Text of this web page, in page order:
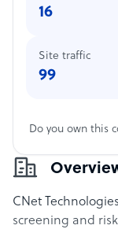
CNet
screening and
16
Site traffic
99
Do you own this